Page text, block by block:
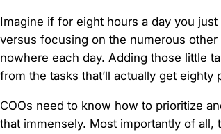
Imagine if for eight hours a day you
versus focusing on the numerous
nowhere each day. Adding those little
from the tasks that’ll actually get
COOs need to know how to prioritize
that immensely. Most importantly of all,